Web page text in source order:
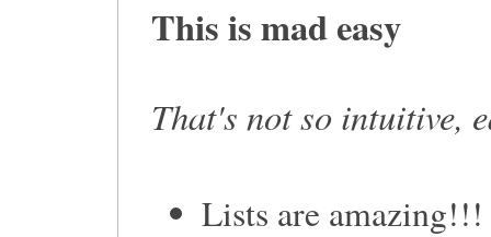
This is mad easy
That's not so intuitive,
Lists are amazing!!!